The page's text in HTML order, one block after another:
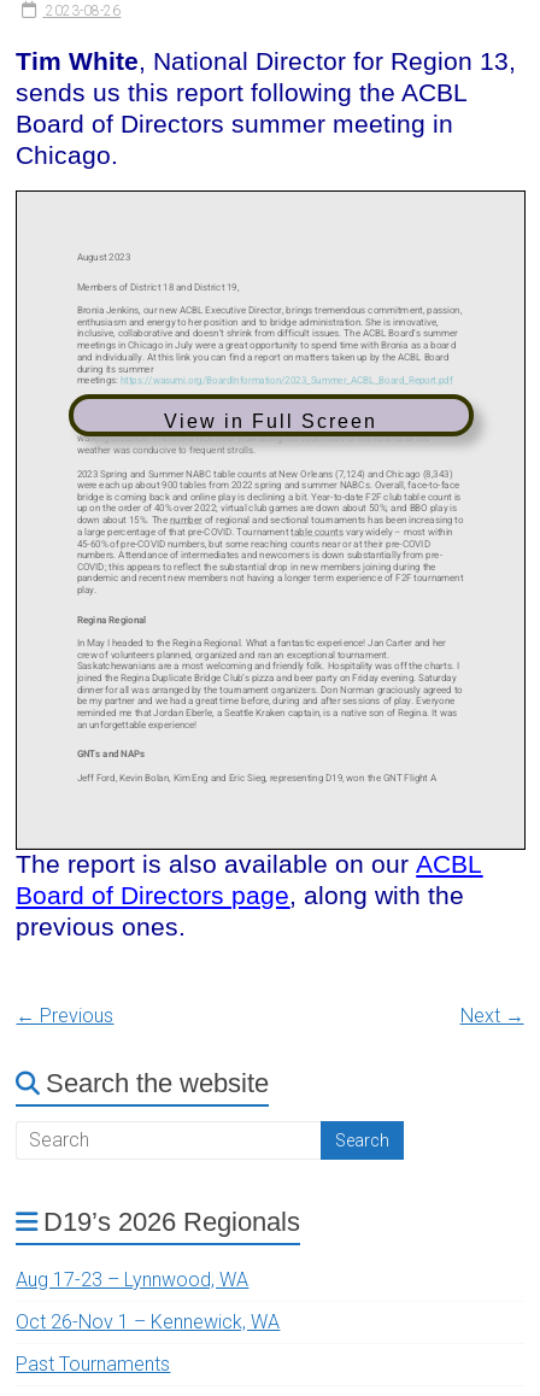
2023-08-26
Tim White, National Director for Region 13,
sends us this report following the ACBL
Board of Directors summer meeting in
Chicago.
View in Full Screen
The report is also available on ourACBL
Board of Directors page, along with the
previous ones.
← Previous Next →
Search the website
D19’s 2026 Regionals
Aug 17-23 – Lynnwood, WA
Oct 26-Nov 1 – Kennewick, WA
Past Tournaments